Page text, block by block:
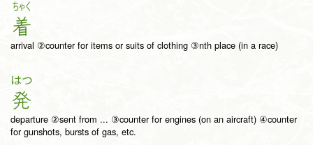
ちゃく
着
arrival ②counter for items or suits of clothing ③nth place (in a race)
はつ
発
departure ②sent from ... ③counter for engines (on an aircraft) ④counter
for gunshots, bursts of gas, etc.